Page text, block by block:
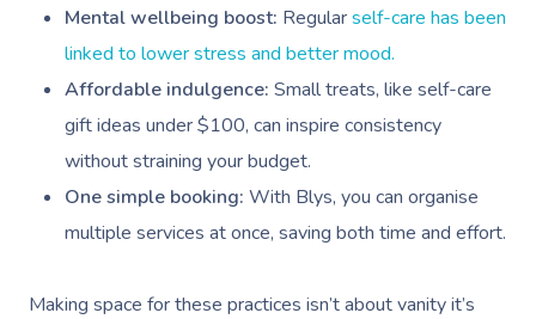
Mental wellbeing boost: Regularself-care has been
linked to lower stress and better mood.
Affordable indulgence: Small treats, like self-care
gift ideas under $100, can inspire consistency
without straining your budget.
One simple booking: With Blys, you can organise
multiple services at once, saving both time and effort.
Making space for these practices isn’t about vanity it’s